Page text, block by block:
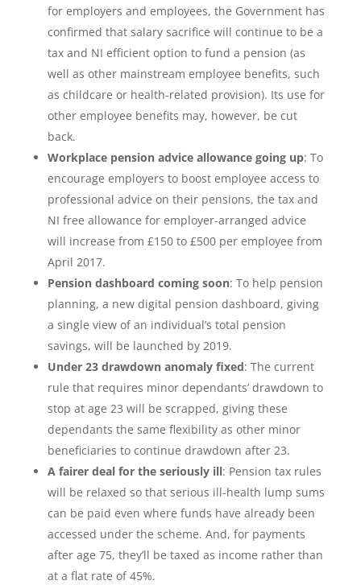
for employers and employees, the Government has
confirmed that salary sacrifice will continue to be a
tax and NI efficient option to fund a pension (as
well as other mainstream employee benefits, such
as childcare or health-related provision). Its use for
other employee benefits may, however, be cut
back.
Workplace pension advice allowance going up: To
encourage employers to boost employee access to
professional advice on their pensions, the tax and
NI free allowance for employer-arranged advice
will increase from £150 to £500 per employee from
April 2017.
Pension dashboard coming soon: To help pension
planning, a new digital pension dashboard, giving
a single view of an individual’s total pension
savings, will be launched by 2019.
Under 23 drawdown anomaly fixed: The current
rule that requires minor dependants’ drawdown to
stop at age 23 will be scrapped, giving these
dependants the same flexibility as other minor
beneficiaries to continue drawdown after 23.
A fairer deal for the seriously ill: Pension tax rules
will be relaxed so that serious ill-health lump sums
can be paid even where funds have already been
accessed under the scheme. And, for payments
after age 75, they’ll be taxed as income rather than
at a flat rate of 45%.